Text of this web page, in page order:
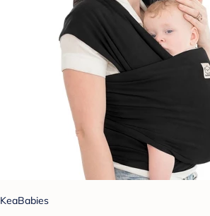
KeaBabies